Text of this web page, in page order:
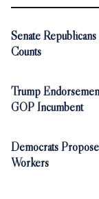
Senate
Counts
Trump
GOP Incumbent
Democrats
Workers